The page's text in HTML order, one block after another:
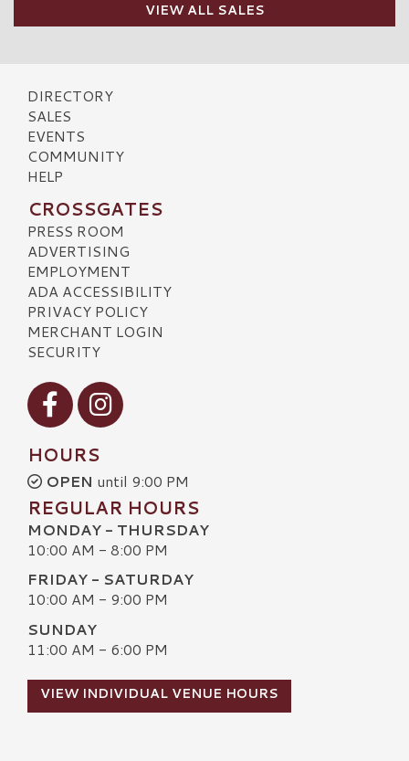
VIEW ALL SALES
DIRECTORY
SALES
EVENTS
COMMUNITY
HELP
CROSSGATES
PRESS ROOM
ADVERTISING
EMPLOYMENT
ADA ACCESSIBILITY
PRIVACY POLICY
MERCHANT LOGIN
SECURITY
Visit our Facebook
Visit our Instagram
HOURS
OPEN until 9:00 PM
REGULAR HOURS
MONDAY - THURSDAY
10:00 AM - 8:00 PM
FRIDAY - SATURDAY
10:00 AM - 9:00 PM
SUNDAY
11:00 AM - 6:00 PM
VIEW INDIVIDUAL VENUE HOURS